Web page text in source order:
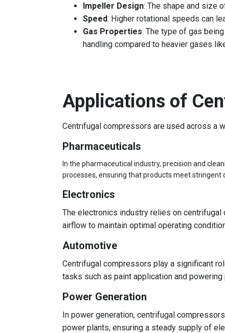
Impeller Design: The shape and size
Speed: Higher rotational speeds can
Gas Properties: The type of gas
handling compared to heavier gases
Applications of
Centrifugal compressors are used across a
Pharmaceuticals
In the pharmaceutical industry, precision and
processes, ensuring that products meet stringent
Electronics
The electronics industry relies on
airflow to maintain optimal operating
Automotive
Centrifugal compressors play a significant
tasks such as paint application and
Power Generation
In power generation, centrifugal
power plants, ensuring a steady supply of